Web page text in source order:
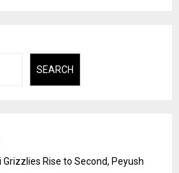
SEARCH
Rise to Second, Peyush